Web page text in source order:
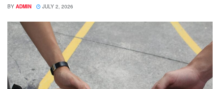
BY ADMIN JULY 2, 2026